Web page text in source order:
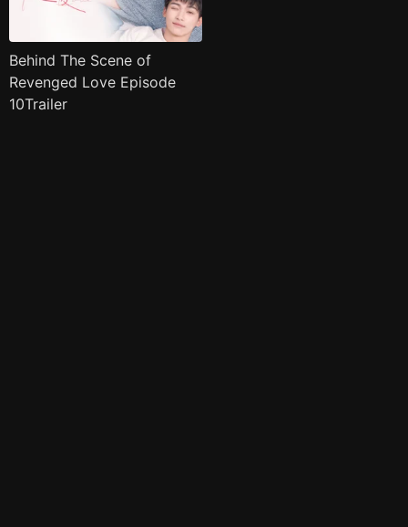
Behind The Scene of
Revenged Love Episode
10Trailer